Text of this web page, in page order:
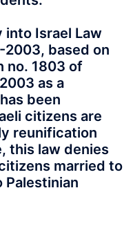
into Israel Law
based on
no. 1803 of
as a
been
citizens are
reunification
this law denies
married to
Palestinian